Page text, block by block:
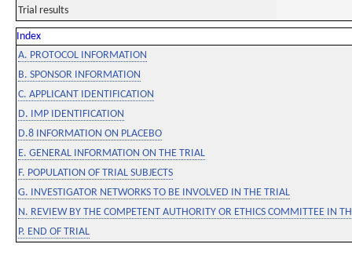
Trial results
Index
A. PROTOCOL INFORMATION
B. SPONSOR INFORMATION
C. APPLICANT IDENTIFICATION
D. IMP IDENTIFICATION
D.8 INFORMATION ON PLACEBO
E. GENERAL INFORMATION ON THE TRIAL
F. POPULATION OF TRIAL SUBJECTS
G. INVESTIGATOR NETWORKS TO BE INVOLVED IN THE TRIAL
N. REVIEW BY THE COMPETENT AUTHORITY OR ETHICS COMMITTEE IN
P. END OF TRIAL